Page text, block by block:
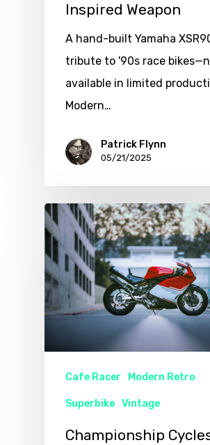
Inspired Weapon
A hand-built Yamaha
tribute to '90s race
available in limited
Modern…
Patrick Flynn
05/21/2025
Cafe Racer Modern Retro
Superbike Vintage
Championship